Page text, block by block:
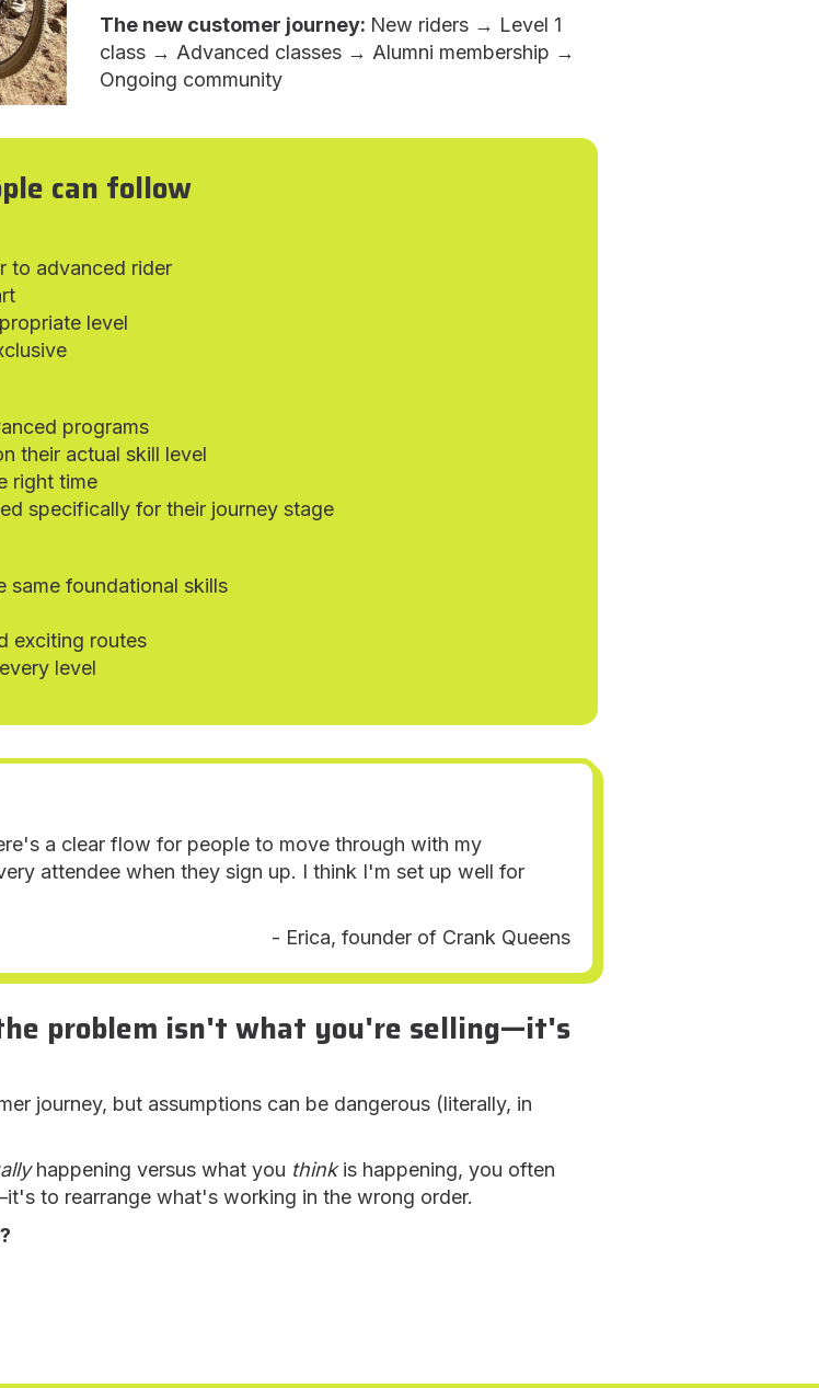
The new customer journey: New riders → Level 1
class → Advanced classes → Alumni membership →
Ongoing community
can follow
to advanced rider
level
programs
their actual skill level
right time
specifically for their journey stage
same foundational skills
exciting routes
level
a clear flow for people to move through with my
attendee when they sign up. I think I'm set up well for
- Erica, founder of Crank Queens
problem isn't what you're selling—it's
journey, but assumptions can be dangerous (literally, in
happening versus what you thinkis happening, you often
to rearrange what's working in the wrong order.